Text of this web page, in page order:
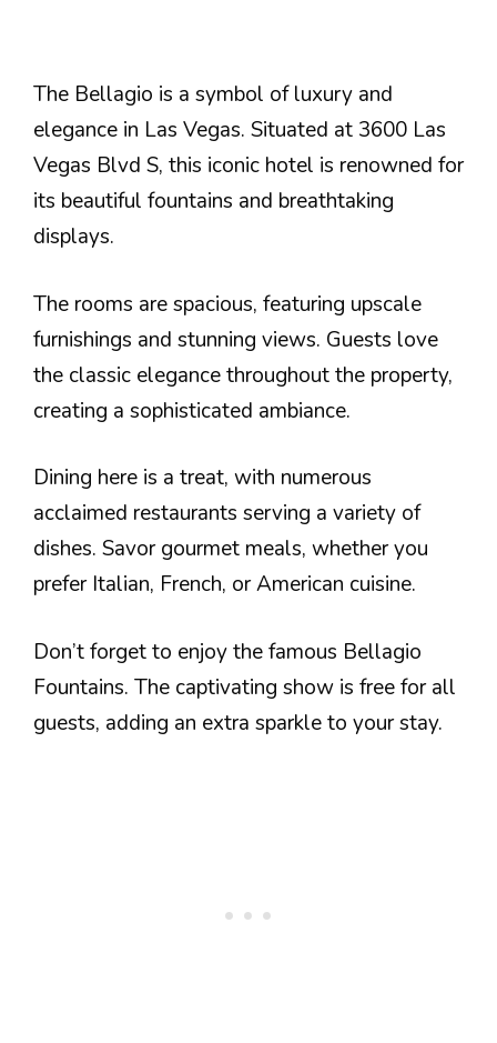
The Bellagio is a symbol of luxury and
elegance in Las Vegas. Situated at 3600 Las
Vegas Blvd S, this iconic hotel is renowned for
its beautiful fountains and breathtaking
displays.
The rooms are spacious, featuring upscale
furnishings and stunning views. Guests love
the classic elegance throughout the property,
creating a sophisticated ambiance.
Dining here is a treat, with numerous
acclaimed restaurants serving a variety of
dishes. Savor gourmet meals, whether you
prefer Italian, French, or American cuisine.
Don’t forget to enjoy the famous Bellagio
Fountains. The captivating show is free for all
guests, adding an extra sparkle to your stay.